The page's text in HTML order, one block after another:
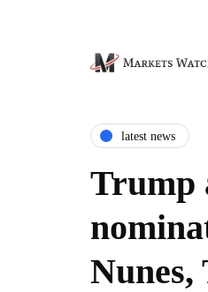
latest news
Trump